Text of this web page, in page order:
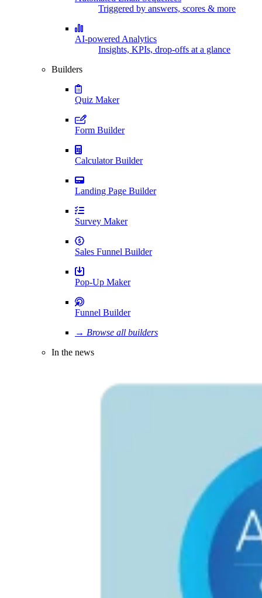
Triggered by answers, scores & more
AI-powered Analytics
Insights, KPIs, drop-offs at a glance
Builders
Quiz Maker
Form Builder
Calculator Builder
Landing Page Builder
Survey Maker
Sales Funnel Builder
Pop-Up Maker
Funnel Builder
→ Browse all builders
In the news